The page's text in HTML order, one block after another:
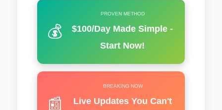
💰
PROVEN METHOD
$100/Day Made Simple -
Start Now!
📰
BREAKING NOW
Live Updates You Can't